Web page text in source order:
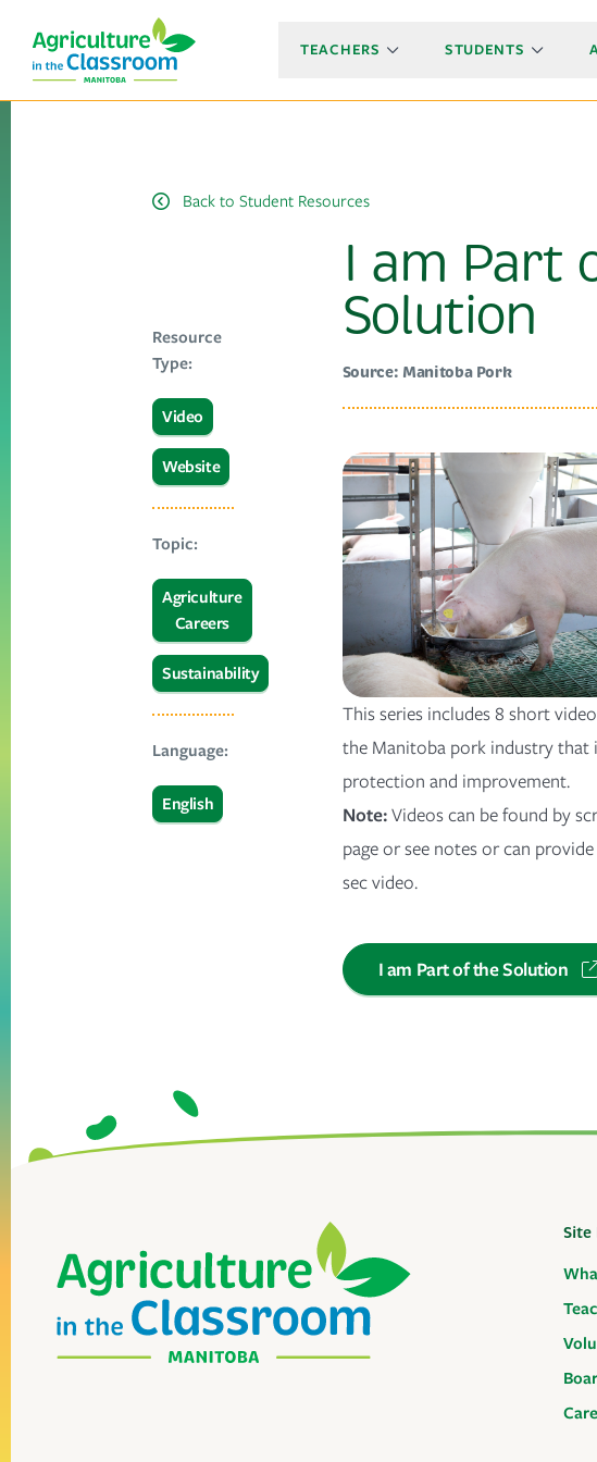
TEACHERS STUDENTS
Back to Student Resources
I am Part
Solution
Source: Manitoba Pork
This series includes 8 short
the Manitoba pork industry that
protection and improvement.
Note:Videos can be found by
page or see notes or can
sec video.
I am Part of the Solution
Resource
Type:
Video
Website
Topic:
Agriculture
Careers
Sustainability
Language:
English
Site